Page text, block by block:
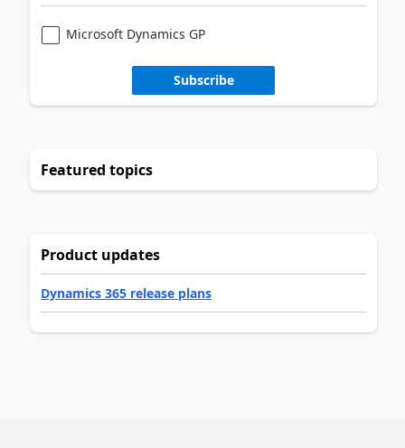
Microsoft Dynamics GP
Subscribe
Featured topics
Product updates
Dynamics 365 release plans